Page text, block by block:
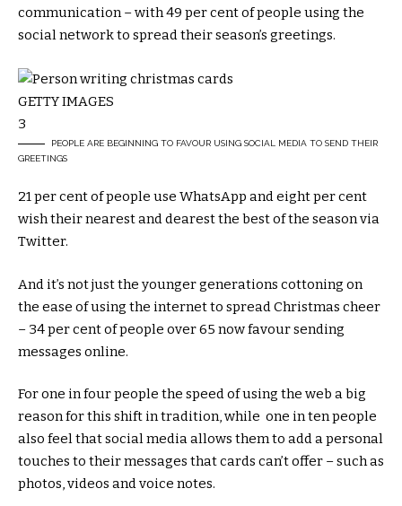
communication – with 49 per cent of people using the
social network to spread their season’s greetings.
GETTY IMAGES
3
PEOPLE ARE BEGINNING TO FAVOUR USING SOCIAL MEDIA TO SEND THEIR
GREETINGS
21 per cent of people use WhatsApp and eight per cent
wish their nearest and dearest the best of the season via
Twitter.
And it’s not just the younger generations cottoning on
the ease of using the internet to spread Christmas cheer
– 34 per cent of people over 65 now favour sending
messages online.
For one in four people the speed of using the web a big
reason for this shift in tradition, while one in ten people
also feel that social media allows them to add a personal
touches to their messages that cards can’t offer – such as
photos, videos and voice notes.